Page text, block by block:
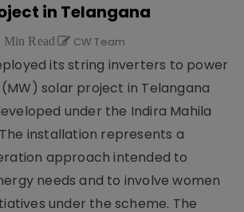
in Telangana
Min Read CW Team
its string inverters to power
solar project in Telangana
under the Indira Mahila
installation represents a
approach intended to
needs and to involve women
under the scheme. The